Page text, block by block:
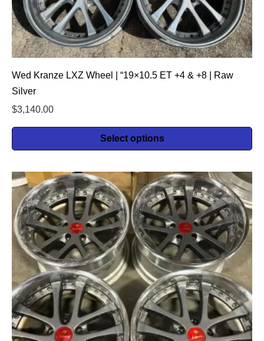
Wed Kranze LXZ Wheel | “19×10.5 ET +4 & +8 | Raw
Silver
$3,140.00
Select options